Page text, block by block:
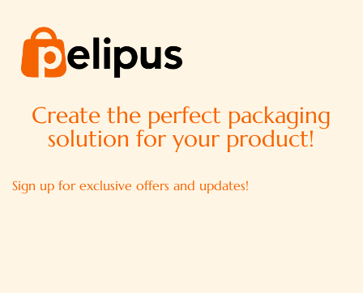
Create the perfect packaging
solution for your product!
Sign up for exclusive offers and updates!